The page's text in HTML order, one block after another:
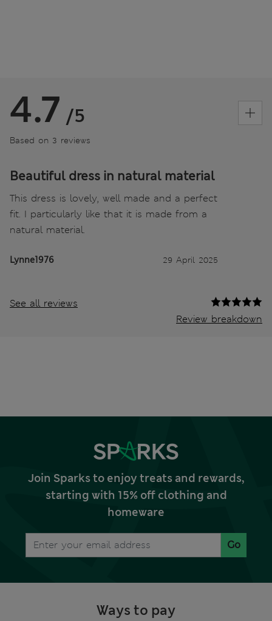
4.7 /5
Based on 3 reviews
Beautiful dress in natural material
This dress is lovely, well made and a perfect
fit. I particularly like that it is made from a
natural material.
Lynne1976 29 April 2025
See all reviews
Review breakdown
Join Sparks to enjoy treats and rewards,
starting with 15% off clothing and
homeware
Go
Ways to pay